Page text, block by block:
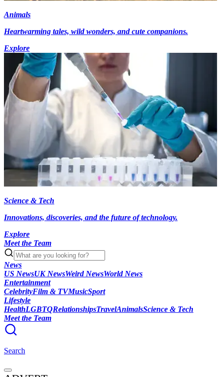
Animals
Heartwarming tales, wild wonders, and cute companions.
Explore
Science & Tech
Innovations, discoveries, and the future of technology.
Explore
Meet the Team
News
US NewsUK NewsWeird NewsWorld News
Entertainment
CelebrityFilm & TVMusicSport
Lifestyle
HealthLGBTQRelationshipsTravelAnimalsScience & Tech
Meet the Team
Search